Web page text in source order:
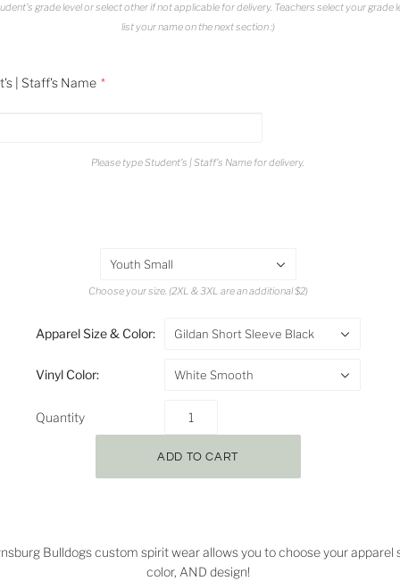
grade level or select other if not applicable for delivery. Teachers select your grade
list your name on the next section :)
| Staff's Name
Please type Student's | Staff's Name for delivery.
Youth Small
Choose your size. (2XL & 3XL are an additional $2)
Apparel Size & Color: Gildan Short Sleeve Black
Vinyl Color: White Smooth
Quantity
Bulldogscustom spirit wear allows you to choose your apparel
color, AND design!